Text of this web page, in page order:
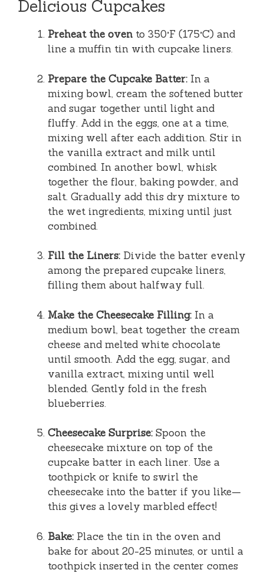
Delicious Cupcakes
Preheat the oven to 350°F (175°C) and
line a muffin tin with cupcake liners.
Prepare the Cupcake Batter: In a
mixing bowl, cream the softened butter
and sugar together until light and
fluffy. Add in the eggs, one at a time,
mixing well after each addition. Stir in
the vanilla extract and milk until
combined. In another bowl, whisk
together the flour, baking powder, and
salt. Gradually add this dry mixture to
the wet ingredients, mixing until just
combined.
Fill the Liners: Divide the batter evenly
among the prepared cupcake liners,
filling them about halfway full.
Make the Cheesecake Filling: In a
medium bowl, beat together the cream
cheese and melted white chocolate
until smooth. Add the egg, sugar, and
vanilla extract, mixing until well
blended. Gently fold in the fresh
blueberries.
Cheesecake Surprise: Spoon the
cheesecake mixture on top of the
cupcake batter in each liner. Use a
toothpick or knife to swirl the
cheesecake into the batter if you like—
this gives a lovely marbled effect!
Bake: Place the tin in the oven and
bake for about 20-25 minutes, or until a
toothpick inserted in the center comes